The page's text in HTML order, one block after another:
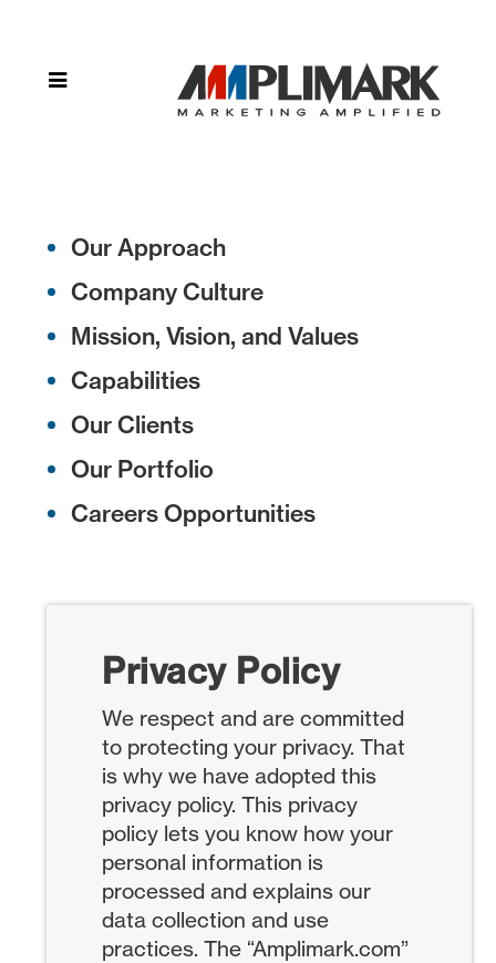
Privacy
Our Approach
Company Culture
Mission, Vision, and Values
Capabilities
Our Clients
Our Portfolio
Careers Opportunities
Privacy Policy
We respect and are committed
to protecting your privacy. That
is why we have adopted this
privacy policy. This privacy
policy lets you know how your
personal information is
processed and explains our
data collection and use
practices. The “Amplimark.com”